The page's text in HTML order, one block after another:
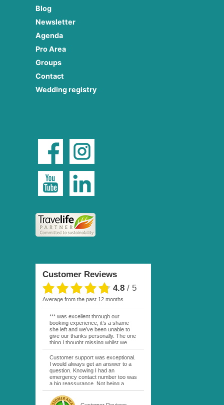
Blog
Newsletter
Agenda
Pro Area
Groups
Contact
Wedding registry
Customer Reviews
4.8 / 5
average from the past 12 months
*** was excellent through our
booking experience, it’s a shame
she left and we’ve been unable to
give our thanks personally. The one
thing I thought missing whilst we
were actually in FP was contact
from anyone at Moana Voyages.
You had both our emails and the
local mobile number. I had expected
someone to ask how things were
going. My only disappointment was
whilst staying at the Pearl Bora
Bora, especially as it was a 5 star, I
Customer support was exceptional.
I would always get an answer to a
question. Knowing I had an
emergency contact number too was
a big reassurance. Not being a
natural French speaker it was nice
to have that support at hand
throughout my hotel or Pension